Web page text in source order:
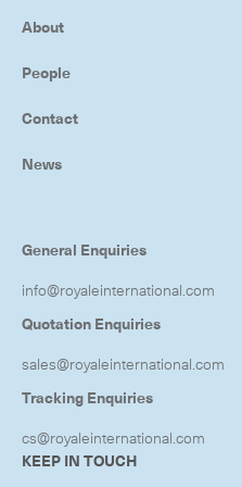
Life Sciences Services
About
People
Contact
News
General Enquiries
info@royaleinternational.com
Quotation Enquiries
sales@royaleinternational.com
Tracking Enquiries
cs@royaleinternational.com
KEEP IN TOUCH